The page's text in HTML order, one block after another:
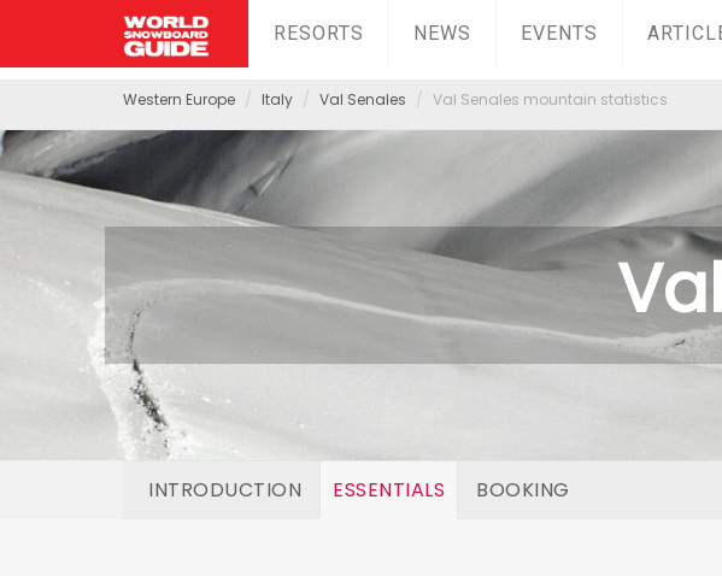
RESORTS NEWS EVENTS
Western Europe Italy Val Senales Val Senales mountain statistics
INTRODUCTION ESSENTIALS BOOKING